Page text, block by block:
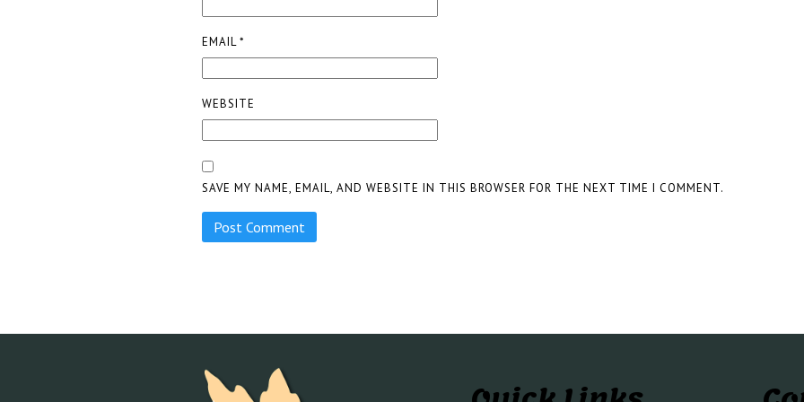
EMAIL*
WEBSITE
SAVE MY NAME, EMAIL, AND WEBSITE IN THIS BROWSER FOR THE NEXT TIME I COMMENT.